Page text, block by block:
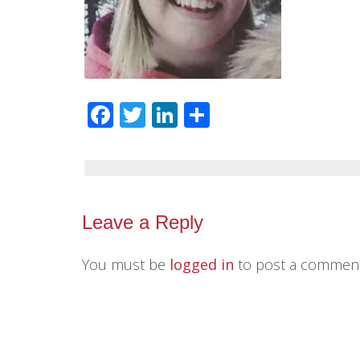
Facebook
TwitterLinkedIn
Leave a Reply
You must be logged in to post a